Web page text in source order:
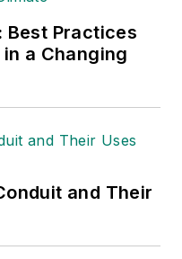
Best Practices
a Changing
and Their